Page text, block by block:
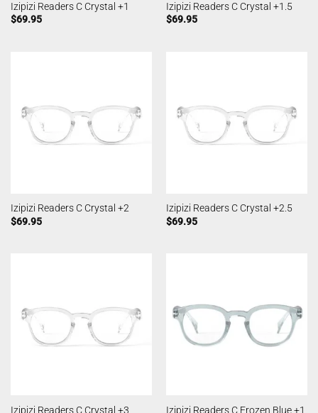
Izipizi Readers C Crystal +1
$69.95
Izipizi Readers C Crystal +1.5
$69.95
Izipizi Readers C Crystal +2
$69.95
Izipizi Readers C Crystal +2.5
$69.95
Izipizi Readers C Crystal +3 Izipizi Readers C Frozen Blue +1